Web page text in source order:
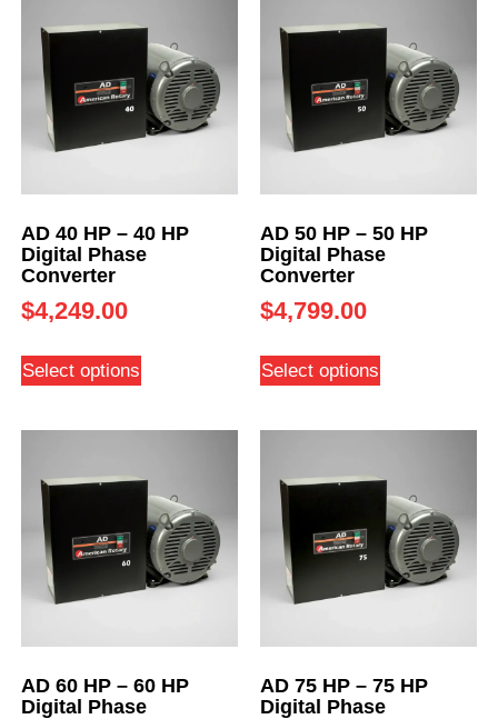
AD 40 HP – 40 HP
Digital Phase
Converter
$4,249.00
Select options
AD 50 HP – 50 HP
Digital Phase
Converter
$4,799.00
Select options
AD 60 HP – 60 HP
Digital Phase
AD 75 HP – 75 HP
Digital Phase